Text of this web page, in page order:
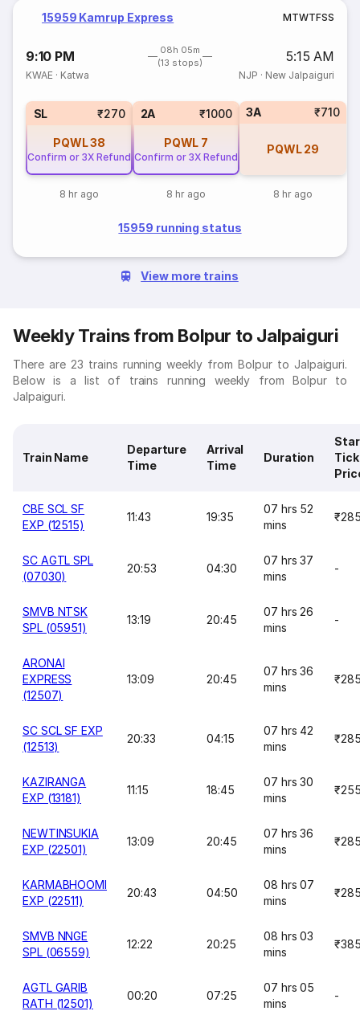
15959 Kamrup Express MTWTFSS
9:10 PM
08h 05m
(13 stops)
5:15 AM
KWAE · Katwa NJP · New Jalpaiguri
SL ₹270
PQWL38
Confirm or 3X Refund
8 hr ago
2A ₹1000
PQWL 7
Confirm or 3X Refund
8 hr ago
3A ₹710
PQWL 29
8 hr ago
15959 running status
View more trains
Weekly Trains from Bolpur to Jalpaiguri
There are 23 trains running weekly from Bolpur to Jalpaiguri.
Below is a list of trains running weekly from Bolpur to
Jalpaiguri.
Train Name
Departure
Time
Arrival
Time
Duration
CBE SCL SF
EXP (12515)
11:43 19:35
07 hrs 52
mins
SC AGTL SPL
(07030)
20:53 04:30
07 hrs 37
mins
-
SMVB NTSK
SPL (05951)
13:19 20:45
07 hrs 26
mins
-
ARONAI
EXPRESS
(12507)
13:09 20:45
07 hrs 36
mins
SC SCL SF EXP
(12513)
20:33 04:15
07 hrs 42
mins
KAZIRANGA
EXP (13181)
11:15 18:45
07 hrs 30
mins
NEWTINSUKIA
EXP (22501)
13:09 20:45
07 hrs 36
mins
KARMABHOOMI
EXP (22511)
20:43 04:50
08 hrs 07
mins
SMVB NNGE
SPL (06559)
12:22 20:25
08 hrs 03
mins
AGTL GARIB
RATH (12501)
00:20 07:25
07 hrs 05
mins
-